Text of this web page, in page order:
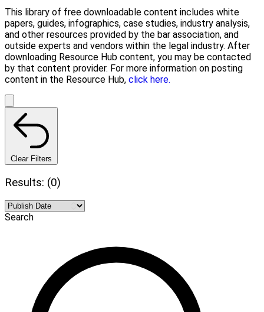
This library of free downloadable content includes white
papers, guides, infographics, case studies, industry analysis,
and other resources provided by the bar association, and
outside experts and vendors within the legal industry. After
downloading Resource Hub content, you may be contacted
by that content provider. For more information on posting
content in the Resource Hub, click here.
Clear Filters
Results: (0)
Search